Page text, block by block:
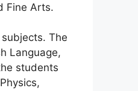
Fine Arts.
The
Language,
students